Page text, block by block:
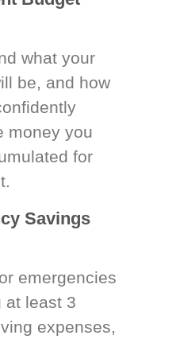
what your
be, and how
money you
for
Savings
emergencies
at least 3
expenses,